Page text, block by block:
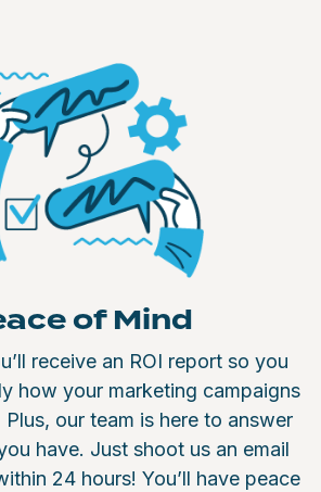
of Mind
receive an ROI report so you
how your marketing campaigns
our team is here to answer
have. Just shoot us an email
24 hours! You’ll have peace